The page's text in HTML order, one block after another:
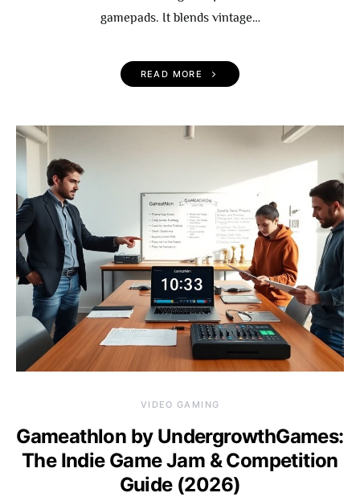
gamepads. It blends vintage…
READ MORE
VIDEO GAMING
Gameathlon by UndergrowthGames:
The Indie Game Jam & Competition
Guide (2026)